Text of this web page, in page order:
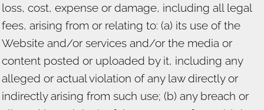
loss, cost, expense or damage, including all legal
fees, arising from or relating to: (a) its use of the
Website and/or services and/or the media or
content posted or uploaded by it, including any
alleged or actual violation of any law directly or
indirectly arising from such use; (b) any breach or